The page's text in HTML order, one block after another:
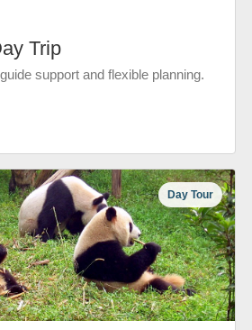
Trip
support and flexible planning.
Day Tour